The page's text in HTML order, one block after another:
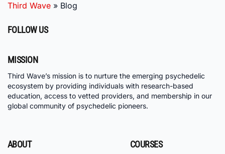
Third Wave » Blog
FOLLOW US
MISSION
Third Wave’s mission is to nurture the emerging psychedelic
ecosystem by providing individuals with research-based
education, access to vetted providers, and membership in our
global community of psychedelic pioneers.
ABOUT COURSES